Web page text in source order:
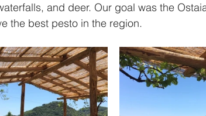
and deer. Our goal was the
the best pesto in the region.